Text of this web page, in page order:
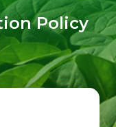
Policy